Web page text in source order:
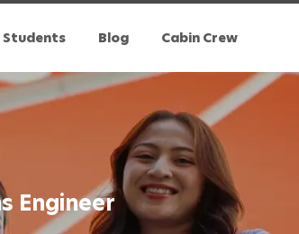
Students Blog Cabin Crew
Engineer